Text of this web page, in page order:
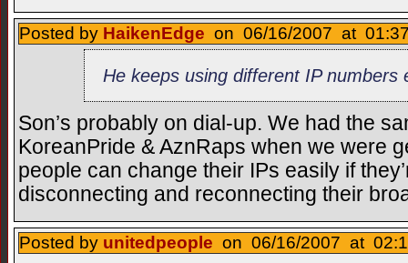
Posted by HaikenEdge on 06/16/2007 at
He keeps using different IP numbers
Son’s probably on dial-up. We had the
KoreanPride & AznRaps when we were
people can change their IPs easily if
disconnecting and reconnecting their
Posted by unitedpeople on 06/16/2007 at